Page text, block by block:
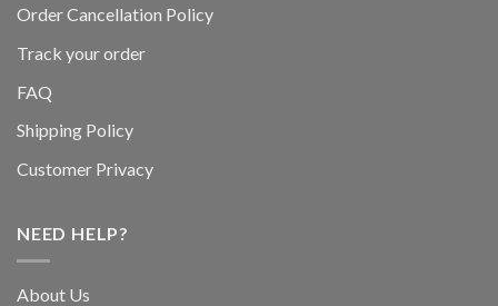
Order Cancellation Policy
Track your order
FAQ
Shipping Policy
Customer Privacy
NEED HELP?
About Us